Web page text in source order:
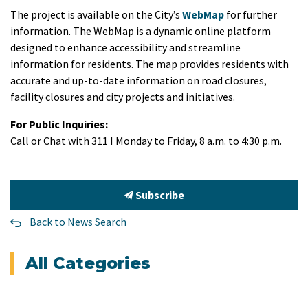
The project is available on the City’s WebMap for further
information. The WebMap is a dynamic online platform
designed to enhance accessibility and streamline
information for residents. The map provides residents with
accurate and up-to-date information on road closures,
facility closures and city projects and initiatives.
For Public Inquiries:
Call or Chat with 311 I Monday to Friday, 8 a.m. to 4:30 p.m.
Subscribe
Back to News Search
All Categories